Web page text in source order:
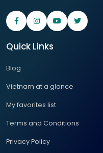
Quick Links
Blog
Vietnam at a glance
My favorites list
Terms and Conditions
Privacy Policy